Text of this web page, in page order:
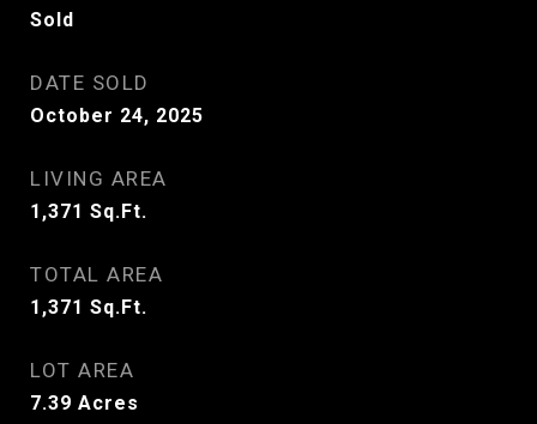
Sold
DATE SOLD
October 24, 2025
LIVING AREA
1,371 Sq.Ft.
TOTAL AREA
1,371 Sq.Ft.
LOT AREA
7.39 Acres